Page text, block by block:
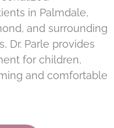
in Palmdale,
and surrounding
Dr. Parle provides
for children,
and comfortable